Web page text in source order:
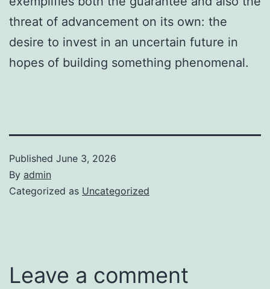
threat of advancement on its own: the
desire to invest in an uncertain future in
hopes of building something phenomenal.
Published June 3, 2026
By admin
Categorized as Uncategorized
Leave a comment